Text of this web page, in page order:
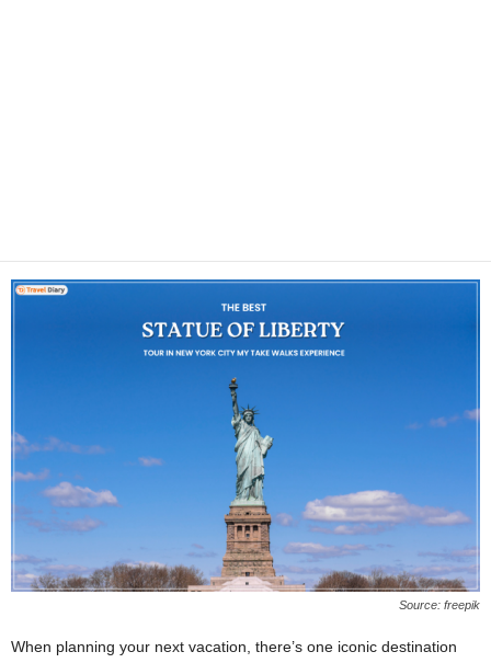
Source: freepik
When planning your next vacation, there’s one iconic destination